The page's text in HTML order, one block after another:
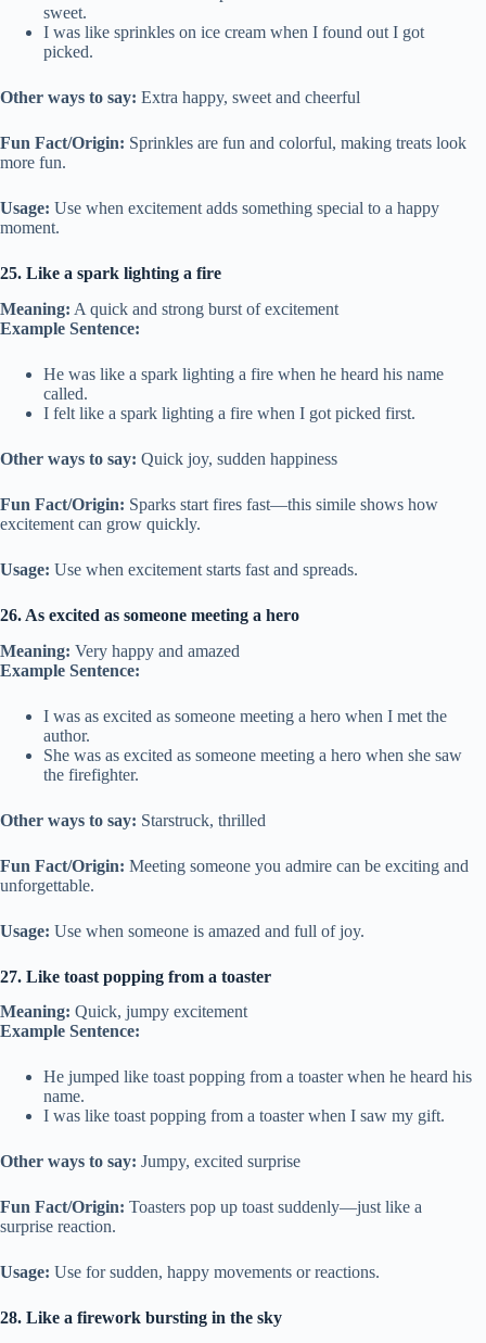
sweet.
I was like sprinkles on ice cream when I found out I got
picked.
Other ways to say: Extra happy, sweet and cheerful
Fun Fact/Origin: Sprinkles are fun and colorful, making treats look
more fun.
Usage: Use when excitement adds something special to a happy
moment.
25. Like a spark lighting a fire
Meaning: A quick and strong burst of excitement
Example Sentence:
He was like a spark lighting a fire when he heard his name
called.
I felt like a spark lighting a fire when I got picked first.
Other ways to say: Quick joy, sudden happiness
Fun Fact/Origin: Sparks start fires fast—this simile shows how
excitement can grow quickly.
Usage: Use when excitement starts fast and spreads.
26. As excited as someone meeting a hero
Meaning: Very happy and amazed
Example Sentence:
I was as excited as someone meeting a hero when I met the
author.
She was as excited as someone meeting a hero when she saw
the firefighter.
Other ways to say: Starstruck, thrilled
Fun Fact/Origin: Meeting someone you admire can be exciting and
unforgettable.
Usage: Use when someone is amazed and full of joy.
27. Like toast popping from a toaster
Meaning: Quick, jumpy excitement
Example Sentence:
He jumped like toast popping from a toaster when he heard his
name.
I was like toast popping from a toaster when I saw my gift.
Other ways to say: Jumpy, excited surprise
Fun Fact/Origin: Toasters pop up toast suddenly—just like a
surprise reaction.
Usage: Use for sudden, happy movements or reactions.
28. Like a firework bursting in the sky